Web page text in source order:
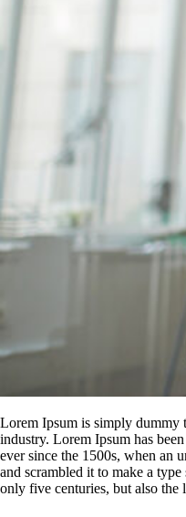
Lorem Ipsum is simply dummy
industry. Lorem Ipsum has
ever since the 1500s, when an
and scrambled it to make a
only five centuries, but also